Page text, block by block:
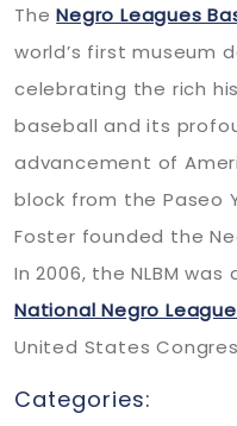
TheNegro Leagues
world’s first museum
celebrating the rich
baseball and its
advancement of
block from the Paseo
Foster founded the
In 2006, the NLBM
National Negro
United States
Categories: